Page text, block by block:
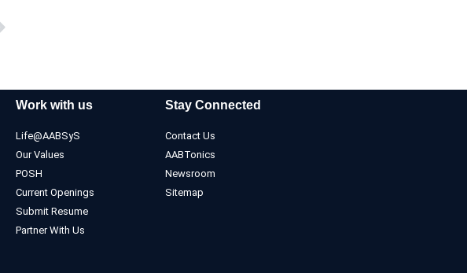
Work with us
Life@AABSyS
Our Values
POSH
Current Openings
Submit Resume
Partner With Us
Stay Connected
Contact Us
AABTonics
Newsroom
Sitemap